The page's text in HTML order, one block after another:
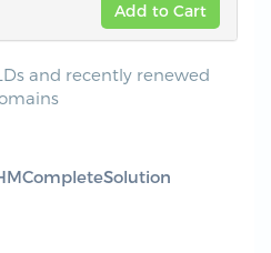
Add to Cart
and recently renewed